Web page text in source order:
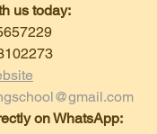
us today:
on WhatsApp: